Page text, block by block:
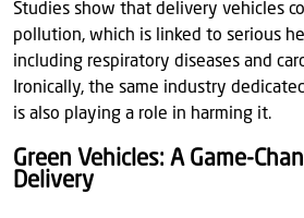
Studies show that delivery vehicles
pollution, which is linked to serious
including respiratory diseases and
Ironically, the same industry
is also playing a role in harming it.
Green Vehicles: A Game-
Delivery